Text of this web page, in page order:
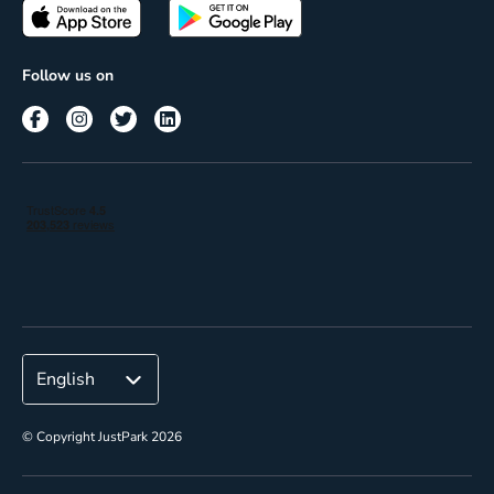
Terms of use
Passes
Corporate
Follow us on
© Copyright JustPark 2026